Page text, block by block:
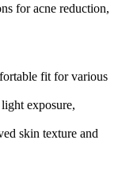
for acne reduction,
fit for various
exposure,
skin texture and